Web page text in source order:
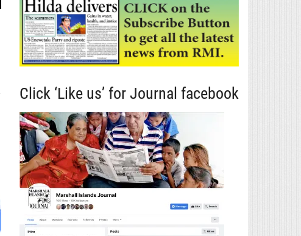
Click ‘Like us’ for Journal facebook